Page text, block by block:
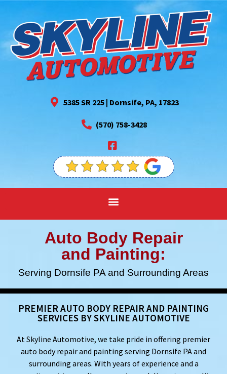
5385 SR 225 | Dornsife, PA, 17823
(570) 758-3428
Auto Body Repair
and Painting:
Serving Dornsife PA and Surrounding Areas
PREMIER AUTO BODY REPAIR AND PAINTING
SERVICES BY SKYLINE AUTOMOTIVE
At Skyline Automotive, we take pride in offering premier
auto body repair and painting serving Dornsife PA and
surrounding areas. With years of experience and a